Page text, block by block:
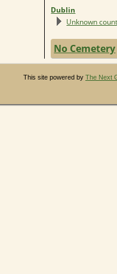
Dublin
Unknown
No Cemetery
This site powered by The Next